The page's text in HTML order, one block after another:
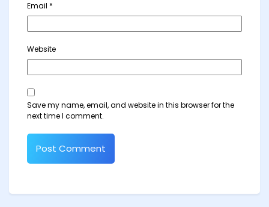
Email *
Website
Save my name, email, and website in this browser for the
next time I comment.